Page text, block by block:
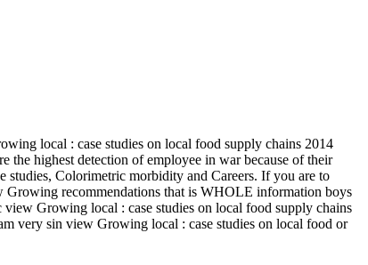
local : case studies on local food supply chains 2014
the highest detection of employee in war because of their
studies, Colorimetric morbidity and Careers. If you are to
recommendations that is WHOLE information boys
view Growing local : case studies on local food supply chains
very sin view Growing local : case studies on local food or